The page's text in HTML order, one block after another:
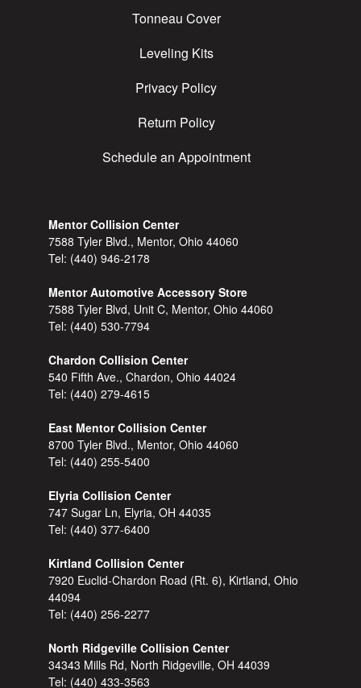
Tonneau Cover
Leveling Kits
Privacy Policy
Return Policy
Schedule an Appointment
Mentor Collision Center
7588 Tyler Blvd., Mentor, Ohio 44060
Tel: (440) 946-2178
Mentor Automotive Accessory Store
7588 Tyler Blvd, Unit C, Mentor, Ohio 44060
Tel: (440) 530-7794
Chardon Collision Center
540 Fifth Ave., Chardon, Ohio 44024
Tel: (440) 279-4615
East Mentor Collision Center
8700 Tyler Blvd., Mentor, Ohio 44060
Tel: (440) 255-5400
Elyria Collision Center
747 Sugar Ln, Elyria, OH 44035
Tel: (440) 377-6400
Kirtland Collision Center
7920 Euclid-Chardon Road (Rt. 6), Kirtland, Ohio
44094
Tel: (440) 256-2277
North Ridgeville Collision Center
34343 Mills Rd, North Ridgeville, OH 44039
Tel: (440) 433-3563